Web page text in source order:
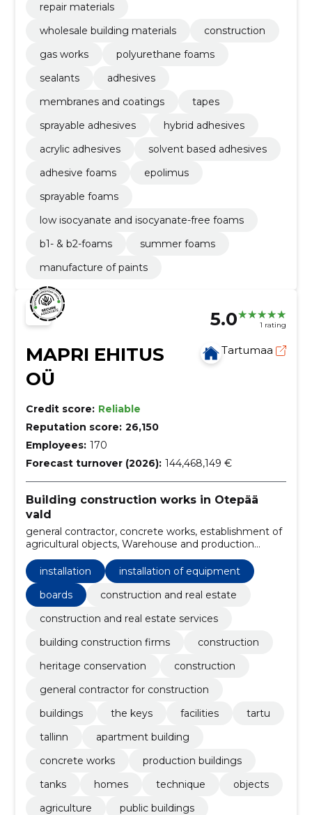
repair materials
wholesale building materials
construction
gas works
polyurethane foams
sealants
adhesives
membranes and coatings
tapes
sprayable adhesives
hybrid adhesives
acrylic adhesives
solvent based adhesives
adhesive foams
epolimus
sprayable foams
low isocyanate and isocyanate-free foams
b1- & b2-foams
summer foams
manufacture of paints
5.0 1 rating
MAPRI EHITUS
OÜ
Tartumaa
Credit score: Reliable
Reputation score: 26,150
Employees: 170
Forecast turnover (2026): 144,468,149 €
Building construction works in Otepää
vald
general contractor, concrete works, establishment of
agricultural objects, Warehouse and production
buildings, office and commercial buildings, residential
and public buildings, boards and farms, storage and
storage tanks, cereal complexes, facilities
installation
installation of equipment
boards
construction and real estate
construction and real estate services
building construction firms
construction
heritage conservation
construction
general contractor for construction
buildings
the keys facilities
tartu
tallinn
apartment building
concrete works
production buildings
tanks
homes technique
objects
agriculture
public buildings